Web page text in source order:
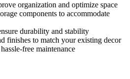
organization and optimize space
components to accommodate
durability and stability
finishes to match your existing decor
free maintenance